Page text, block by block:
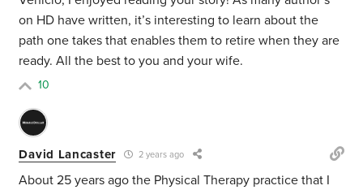
on HD have written, it’s interesting to learn about the
path one takes that enables them to retire when they are
ready. All the best to you and your wife.
10
David Lancaster 2 years ago
About 25 years ago the Physical Therapy practice that I